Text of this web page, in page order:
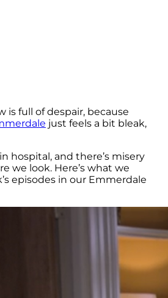
is full of despair, because
just feels a bit bleak,
hospital, and there’s misery
we look. Here’s what we
episodes in our Emmerdale